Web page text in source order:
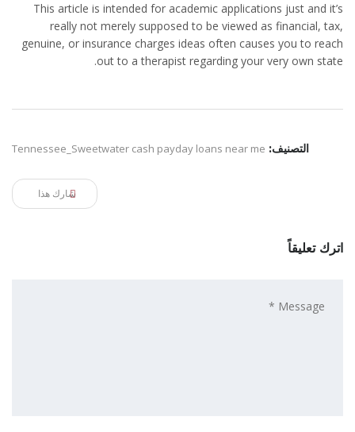
This article is intended for academic applications just and it’s
really not merely supposed to be viewed as financial, tax,
genuine, or insurance charges ideas often causes you to reach
out to a therapist regarding your very own state.
التصنيف: Tennessee_Sweetwater cash payday loans near me
شارك هذا
اترك تعليقاً